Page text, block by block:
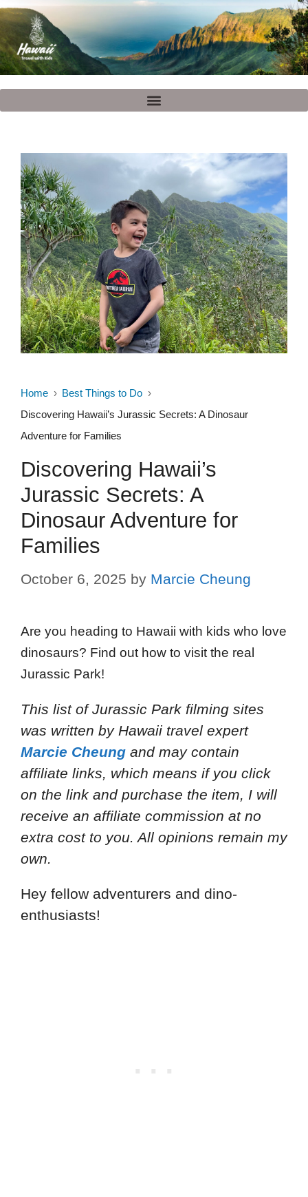
Home
Best Things to Do
Discovering Hawaii’s Jurassic Secrets: A Dinosaur
Adventure for Families
Discovering Hawaii’s
Jurassic Secrets: A
Dinosaur Adventure for
Families
October 6, 2025 by Marcie Cheung
Are you heading to Hawaii with kids who love
dinosaurs? Find out how to visit the real
Jurassic Park!
This list of Jurassic Park filming sites
was written by Hawaii travel expert
Marcie Cheung and may contain
affiliate links, which means if you click
on the link and purchase the item, I will
receive an affiliate commission at no
extra cost to you. All opinions remain my
own.
Hey fellow adventurers and dino-
enthusiasts!